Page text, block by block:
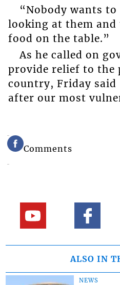
“Nobody wants
looking at them and
food on the table.”
As he called on
provide relief to the
country, Friday said
after our most
Comments
ALSO IN
NEWS